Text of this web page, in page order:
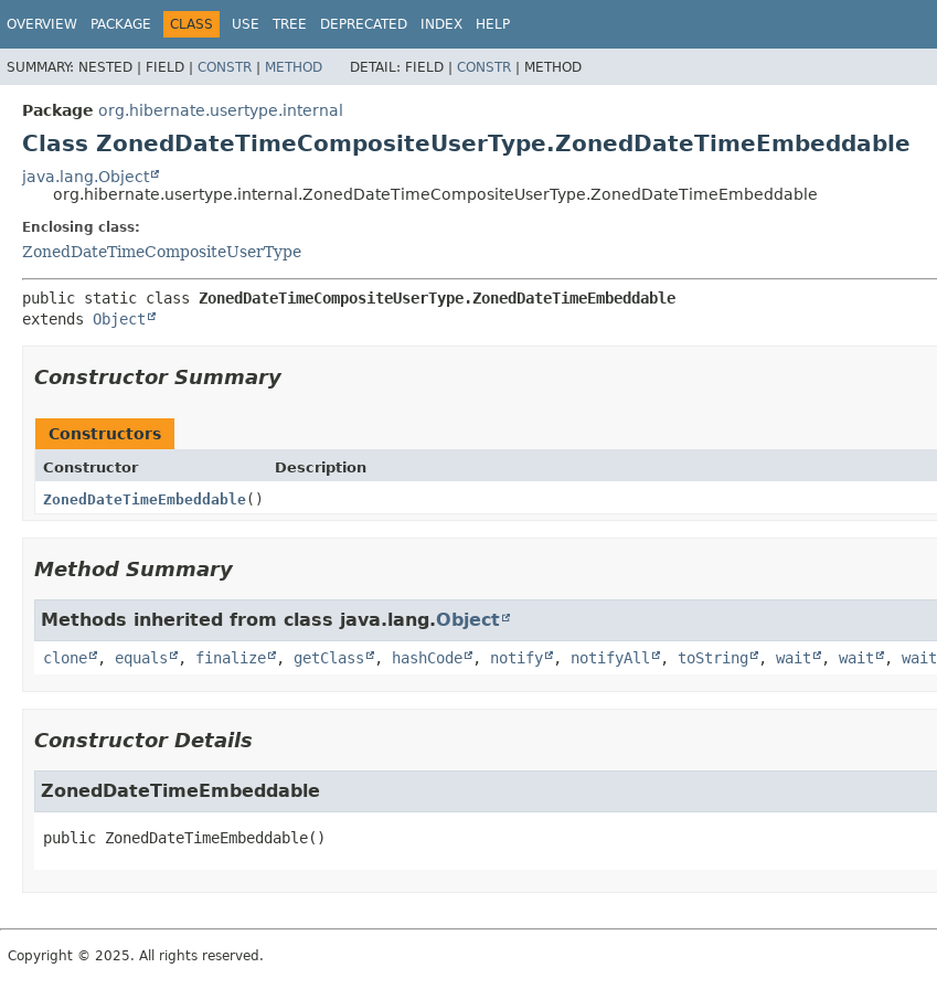
OVERVIEW PACKAGE CLASS USE TREE DEPRECATED INDEX HELP
SUMMARY: NESTED | FIELD | CONSTR | METHOD DETAIL: FIELD | CONSTR | METHOD
Package org.hibernate.usertype.internal
Class ZonedDateTimeCompositeUserType.ZonedDateTimeEmbeddable
java.lang.Object
org.hibernate.usertype.internal.ZonedDateTimeCompositeUserType.ZonedDateTimeEmbeddable
Enclosing class:
ZonedDateTimeCompositeUserType
public static class ZonedDateTimeCompositeUserType.ZonedDateTimeEmbeddable
extends Object
Constructor Summary
Constructors
Constructor
Description
ZonedDateTimeEmbeddable()
Method Summary
Methods inherited from class java.lang.Object
clone , equals , finalize , getClass , hashCode , notify , notifyAll , toString , wait , wait , wait
Constructor Details
ZonedDateTimeEmbeddable
public ZonedDateTimeEmbeddable()
Copyright © 2025. All rights reserved.